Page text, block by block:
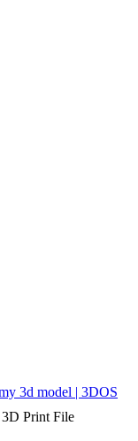
3d model | 3DOS
Print File